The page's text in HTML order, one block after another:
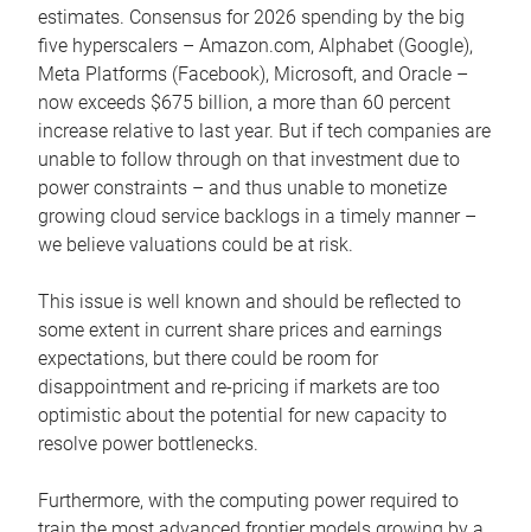
estimates. Consensus for 2026 spending by the big
five hyperscalers – Amazon.com, Alphabet (Google),
Meta Platforms (Facebook), Microsoft, and Oracle –
now exceeds $675 billion, a more than 60 percent
increase relative to last year. But if tech companies are
unable to follow through on that investment due to
power constraints – and thus unable to monetize
growing cloud service backlogs in a timely manner –
we believe valuations could be at risk.
This issue is well known and should be reflected to
some extent in current share prices and earnings
expectations, but there could be room for
disappointment and re-pricing if markets are too
optimistic about the potential for new capacity to
resolve power bottlenecks.
Furthermore, with the computing power required to